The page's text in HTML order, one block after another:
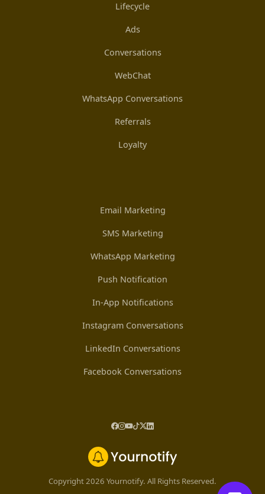
Lifecycle
Ads
Conversations
WebChat
WhatsApp Conversations
Referrals
Loyalty
Email Marketing
SMS Marketing
WhatsApp Marketing
Push Notification
In-App Notifications
Instagram Conversations
LinkedIn Conversations
Facebook Conversations
Copyright 2026 Yournotify. All Rights Reserved.